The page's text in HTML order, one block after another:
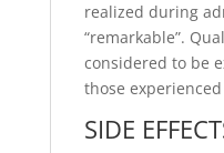
realized during
“remarkable”.
considered to be
those
SIDE